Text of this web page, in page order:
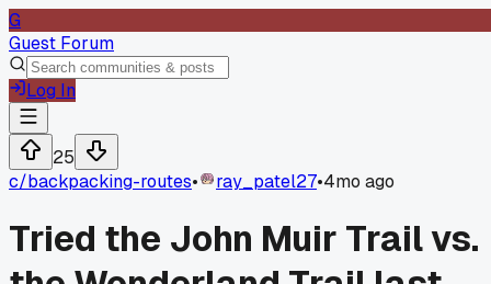
G
Guest Forum
Log In
25
c/backpacking-routes• ray_patel27•4mo ago
Tried the John Muir Trail vs.